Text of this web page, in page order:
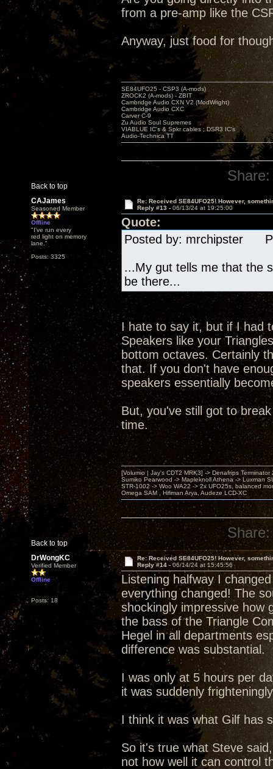
from a pre-amp like the
Anyway, just food for
Back to top
SE84UFO25 - CSP3 (A-mods)
ZROCK2 (A-mods) - ZBIT
Cambridge Audio CXN V2 (ModWright)
Cambridge Audio CXC
Carver C-9
Zu Audio Soul Supremes
VIABLUE IC's & Spkr cables ; DSR3 IC's
Audio-Technica TT
Share:
CAJames
Seasoned Member
Offline
"I've run every
red light on memory
lane."
Posts: 3325
Re: Received SE84UFO25! However,
Reply #13 - 06/13/24 at 19:25:00
Quote:
Posted by: mrchipster
...My gut tells me that the
be there...
I hate to say it, but if I had
Speakers like your
bottom octaves. Certainly
that. If you don't have
speakers essentially
But, you've still got to
time.
Back to top
[Volumio | Jay's CDT2 MRK3] -> Denafrips Terminator
Sumiko Pearwood -> Mapleknoll Athena -> Luxman
STR-1002 -> Woo WA22 -> 2x UFO25s, balanced
Omega SAM , Hifiman Arya, Audeze LCD-XC
Share:
DrWongKC
Verified Member
Offline
Posts: 18
Re: Received SE84UFO25! However,
Reply #14 -06/14/24 at 15:45:56
Listening halfway I
everything changed! The
shockingly impressive how
the bass of the Triangle
Hegel in all departments
difference was substantial.
I was only at 5 hours per
it was suddenly
I think it was what Gilf has
So it's true what Steve
not how well it can control